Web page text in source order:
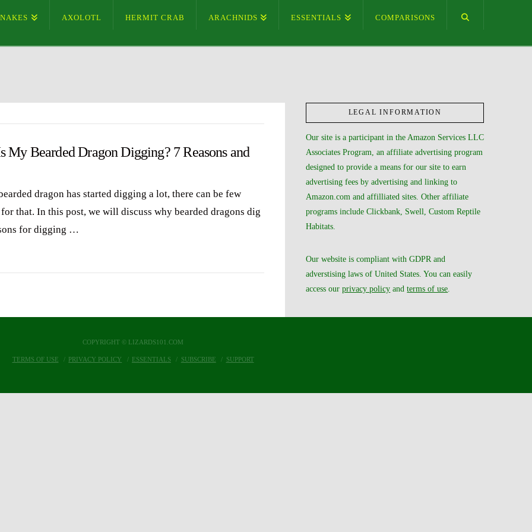
AXOLOTL HERMIT CRAB ARACHNIDS ESSENTIALS COMPARISONS
My Bearded Dragon Digging? 7 Reasons and
dragon has started digging a lot, there can be few
for that. In this post, we will discuss why bearded dragons dig
for digging …
LEGAL INFORMATION
Our site is a participant in the Amazon Services LLC
Associates Program, an affiliate advertising program
designed to provide a means for our site to earn
advertising fees by advertising and linking to
Amazon.com and affilliated sites. Other affiliate
programs include Clickbank, Swell, Custom Reptile
Habitats.
Our website is compliant with GDPR and
adverstising laws of United States. You can easily
access ourprivacy policy andterms of use
COPYRIGHT © LIZARDS101.COM
TERMS OF USE PRIVACY POLICY ESSENTIALS SUBSCRIBE SUPPORT